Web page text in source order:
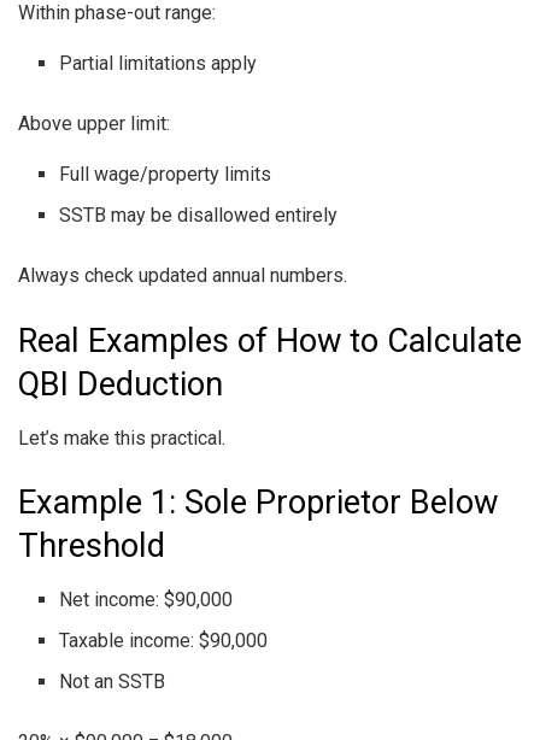
Within phase-out range:
Partial limitations apply
Above upper limit:
Full wage/property limits
SSTB may be disallowed entirely
Always check updated annual numbers.
Real Examples of How to Calculate
QBI Deduction
Let’s make this practical.
Example 1: Sole Proprietor Below
Threshold
Net income: $90,000
Taxable income: $90,000
Not an SSTB